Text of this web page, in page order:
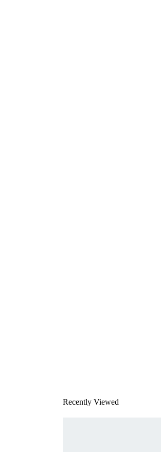
Recently Viewed